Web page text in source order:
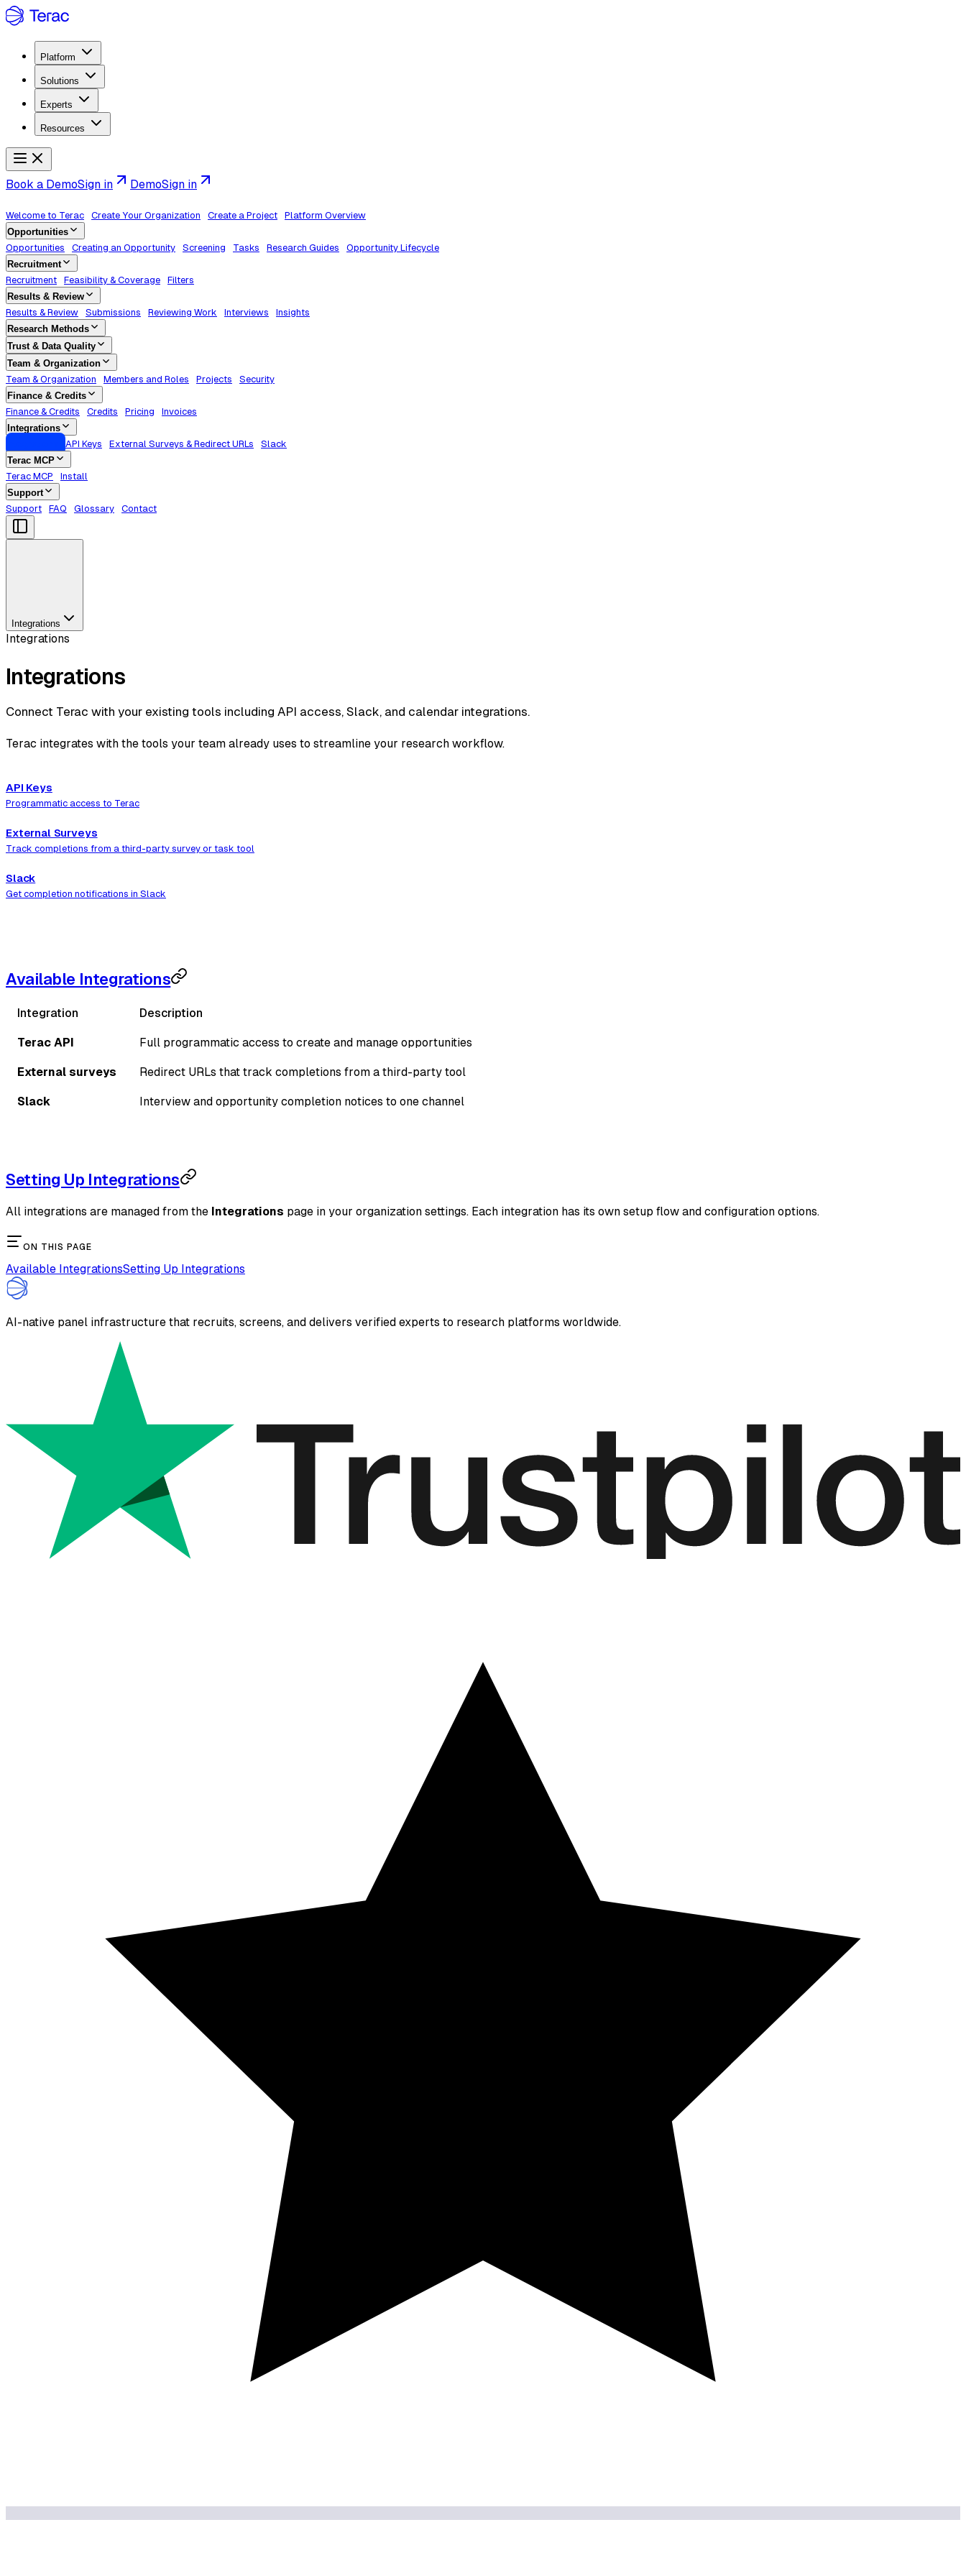
Platform
Solutions
Experts
Resources
Book a DemoSign in DemoSign in
Welcome to Terac Create Your Organization Create a Project
Platform Overview
Opportunities
Opportunities
Creating an Opportunity Screening Tasks Research Guides
Opportunity Lifecycle
Recruitment
Recruitment
Feasibility & Coverage
Filters
Results & Review
Results & Review
Submissions Reviewing Work Interviews
Insights
Research Methods
Trust & Data Quality
Team & Organization
Team & Organization
Members and Roles Projects
Security
Finance & Credits
Finance & Credits
Credits Pricing
Invoices
Integrations
API Keys External Surveys & Redirect URLs
Slack
Terac MCP
Terac MCP
Install
Support
Support
FAQ Glossary Contact
Integrations
Integrations
Integrations
Connect Terac with your existing tools including API access, Slack, and calendar integrations.
Terac integrates with the tools your team already uses to streamline your research workflow.
API Keys
Programmatic access to Terac
External Surveys
Track completions from a third-party survey or task tool
Slack
Get completion notifications in Slack
Available Integrations
Integration Description
Terac API Full programmatic access to create and manage opportunities
External surveys Redirect URLs that track completions from a third-party tool
Slack Interview and opportunity completion notices to one channel
Setting Up Integrations
All integrations are managed from the Integrations page in your organization settings. Each integration has its own setup flow and configuration options.
ON THIS PAGE
Available IntegrationsSetting Up Integrations
AI-native panel infrastructure that recruits, screens, and delivers verified experts to research platforms worldwide.